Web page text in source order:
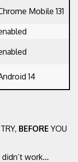
Mobile 131
14
BEFORE YOU
work...